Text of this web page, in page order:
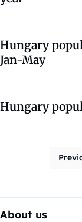
Hungary
Jan-May
Hungary
About us